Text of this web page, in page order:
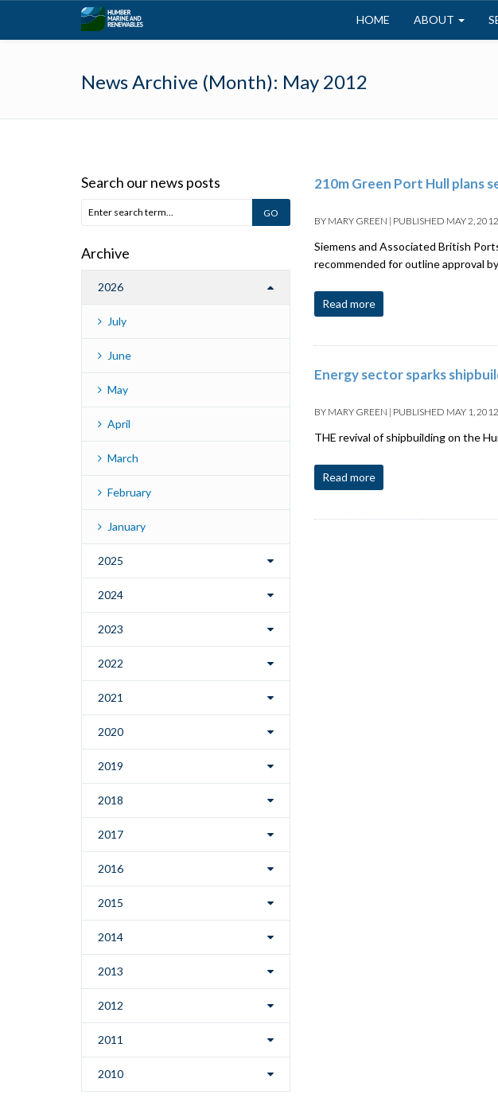
HOME ABOUT
News Archive (Month): May 2012
210m Green Port Hull plans
BY MARY GREEN | PUBLISHED MAY 2, 2012
Siemens and Associated British
recommended for outline approval
Read more
Energy sector sparks
BY MARY GREEN | PUBLISHED MAY 1, 2012
THE revival of shipbuilding on the
Read more
Search our news posts
Archive
2026
July
June
May
April
March
February
January
2025
2024
2023
2022
2021
2020
2019
2018
2017
2016
2015
2014
2013
2012
2011
2010